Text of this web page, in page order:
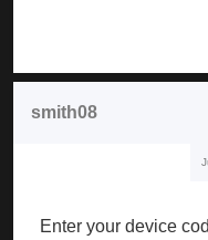
smith08
Enter your device